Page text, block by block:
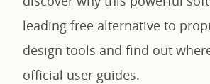
leading free alternative to
design tools and find out
official user guides.